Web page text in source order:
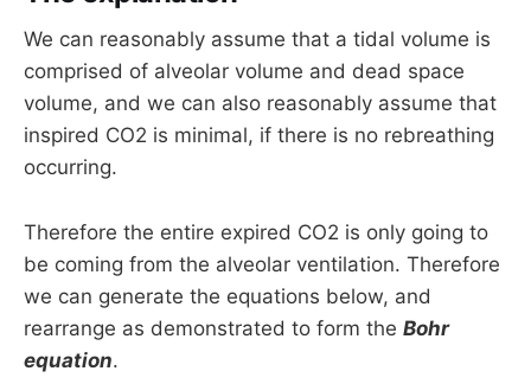
We can reasonably assume that a tidal volume is
comprised of alveolar volume and dead space
volume, and we can also reasonably assume that
inspired CO2 is minimal, if there is no rebreathing
occurring.
Therefore the entire expired CO2 is only going to
be coming from the alveolar ventilation. Therefore
we can generate the equations below, and
rearrange as demonstrated to form the Bohr
equation.